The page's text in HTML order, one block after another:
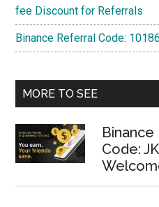
fee Discount for Referrals
Binance Referral Code:
MORE TO SEE
Code: